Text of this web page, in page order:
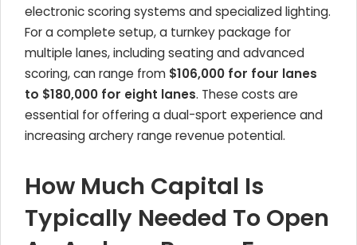
electronic scoring systems and specialized lighting.
For a complete setup, a turnkey package for
multiple lanes, including seating and advanced
scoring, can range from $106,000 for four lanes
to $180,000 for eight lanes. These costs are
essential for offering a dual-sport experience and
increasing archery range revenue potential.
How Much Capital Is
Typically Needed To Open